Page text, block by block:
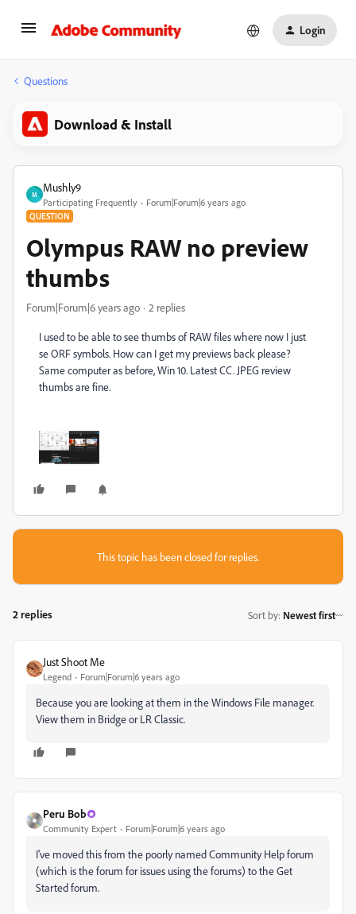
Login
Questions
Download & Install
M
Mushly9
Participating Frequently Forum|Forum|6 years ago
QUESTION
Olympus RAW no preview
thumbs
Forum|Forum|6 years ago 2 replies
I used to be able to see thumbs of RAW files where now I just
se ORF symbols. How can I get my previews back please?
Same computer as before, Win 10. Latest CC. JPEG review
thumbs are fine.
This topic has been closed for replies.
2 replies Sort by: Newest first
Just Shoot Me
Legend Forum|Forum|6 years ago
Because you are looking at them in the Windows File manager.
View them in Bridge or LR Classic.
Peru Bob
Community Expert Forum|Forum|6 years ago
I've moved this from the poorly named Community Help forum
(which is the forum for issues using the forums) to the Get
Started forum.